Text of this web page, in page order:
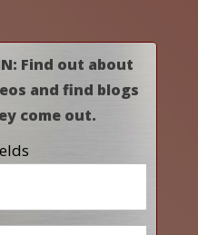
Find out about
and find blogs
come out.